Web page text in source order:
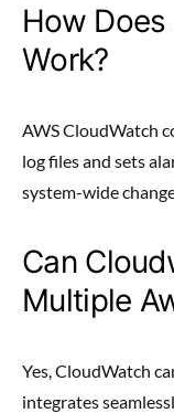
How
Work?
AWS CloudWatch
log files and sets
system-wide
Can
Multiple
Yes, CloudWatch
integrates